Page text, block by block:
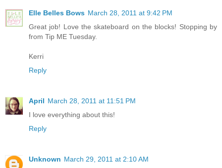
Elle Belles Bows March 28, 2011 at 9:42 PM
Great job! Love the skateboard on the blocks! Stopping by
from Tip ME Tuesday.
Kerri
Reply
April March 28, 2011 at 11:51 PM
I love everything about this!
Reply
Unknown March 29, 2011 at 2:10 AM